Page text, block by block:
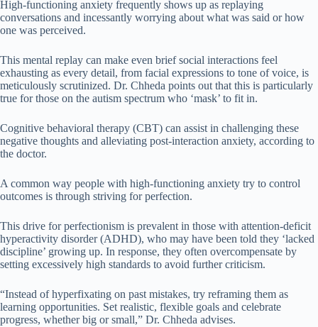
High-functioning anxiety frequently shows up as replaying
conversations and incessantly worrying about what was said or how
one was perceived.
This mental replay can make even brief social interactions feel
exhausting as every detail, from facial expressions to tone of voice, is
meticulously scrutinized. Dr. Chheda points out that this is particularly
true for those on the autism spectrum who ‘mask’ to fit in.
Cognitive behavioral therapy (CBT) can assist in challenging these
negative thoughts and alleviating post-interaction anxiety, according to
the doctor.
A common way people with high-functioning anxiety try to control
outcomes is through striving for perfection.
This drive for perfectionism is prevalent in those with attention-deficit
hyperactivity disorder (ADHD), who may have been told they ‘lacked
discipline’ growing up. In response, they often overcompensate by
setting excessively high standards to avoid further criticism.
“Instead of hyperfixating on past mistakes, try reframing them as
learning opportunities. Set realistic, flexible goals and celebrate
progress, whether big or small,” Dr. Chheda advises.